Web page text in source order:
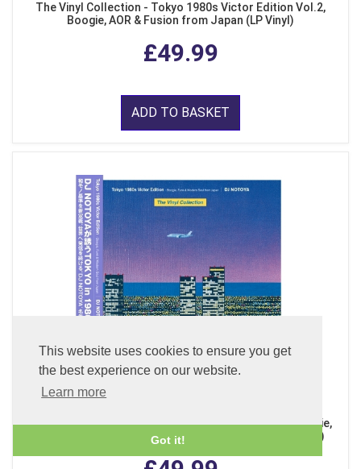
This website uses cookies to ensure you get
the best experience on our website.
Learn more
Got it!
The Vinyl Collection - Tokyo 1980s Victor Edition Vol.2,
Boogie, AOR & Fusion from Japan (LP Vinyl)
£49.99
ADD TO BASKET
The Vinyl Collection - Tokyo 1980s Victor Edition, Boogie,
Funk & Modern Soul from Japan (Clear Purple LP Vinyl)